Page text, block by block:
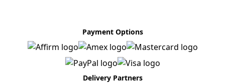
Payment Options
Delivery Partners